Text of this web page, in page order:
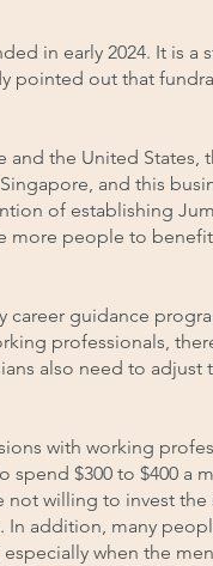
in early 2024. It is a
pointed out that
and the United States,
and this
of establishing
more people to
career guidance
professionals,
also need to
with working
spend $300 to $400 a
not willing to invest
addition, many
especially when the